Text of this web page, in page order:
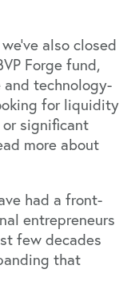
also closed
Forge fund,
technology-
for liquidity
significant
more about
had a front-
entrepreneurs
few decades
that